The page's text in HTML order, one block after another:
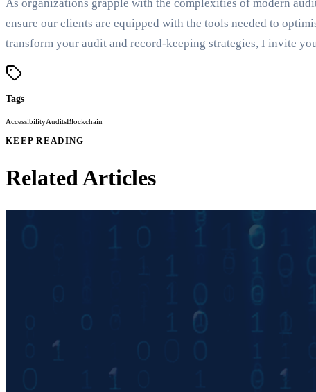
As organizations grapple with the complexities of modern
ensure our clients are equipped with the tools needed to
transform your audit and record-keeping strategies, I invite
Tags
AccessibilityAuditsBlockchain
KEEP READING
Related Articles